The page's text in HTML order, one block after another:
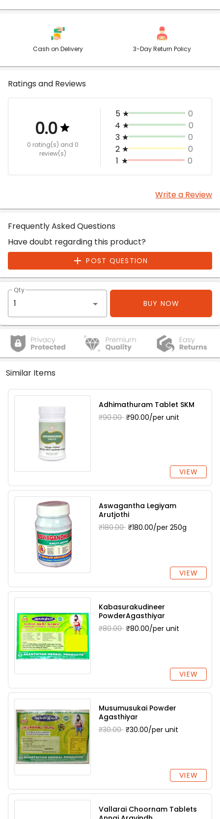
Cash on Delivery 3-Day Return Policy
Ratings and Reviews
0.0
0 rating(s) and 0
review(s)
5 ★
0
4 ★
0
3 ★
0
2 ★
0
1 ★ 0
Write a Review
Frequently Asked Questions
Have doubt regarding this product?
POST QUESTION
Qty
BUY NOW
Similar Items
Adhimathuram Tablet SKM
₹90.00 ₹90.00/per unit
VIEW
Aswagantha Legiyam
Arutjothi
₹180.00 ₹180.00/per 250g
VIEW
Kabasurakudineer
PowderAgasthiyar
₹80.00 ₹80.00/per unit
VIEW
Musumusukai Powder
Agasthiyar
₹30.00 ₹30.00/per unit
VIEW
Vallarai Choornam Tablets